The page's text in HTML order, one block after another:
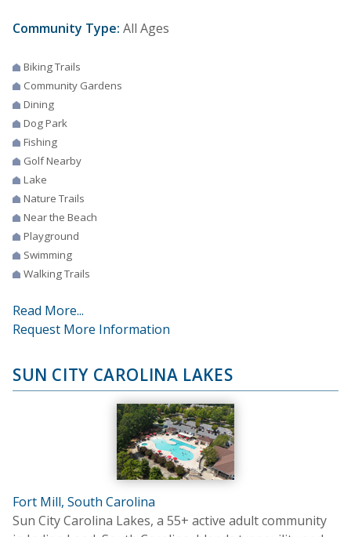
Community Type: All Ages
Biking Trails
Community Gardens
Dining
Dog Park
Fishing
Golf Nearby
Lake
Nature Trails
Near the Beach
Playground
Swimming
Walking Trails
Read More...
Request More Information
SUN CITY CAROLINA LAKES
Fort Mill, South Carolina
Sun City Carolina Lakes, a 55+ active adult community